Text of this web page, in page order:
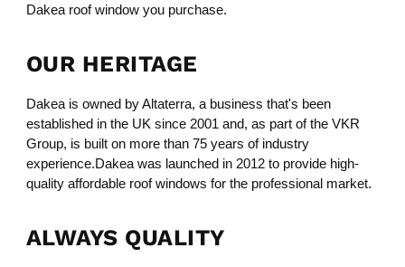
Dakea roof window you purchase.
OUR HERITAGE
Dakea is owned by Altaterra, a business that's been
established in the UK since 2001 and, as part of the VKR
Group, is built on more than 75 years of industry
experience.Dakea was launched in 2012 to provide high-
quality affordable roof windows for the professional market.
ALWAYS QUALITY